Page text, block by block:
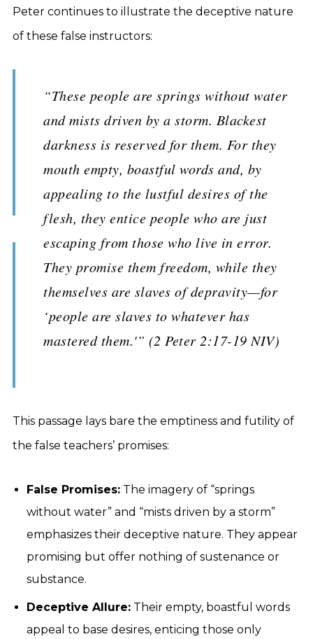
Peter continues to illustrate the deceptive nature
of these false instructors:
“These people are springs without water
and mists driven by a storm. Blackest
darkness is reserved for them. For they
mouth empty, boastful words and, by
appealing to the lustful desires of the
flesh, they entice people who are just
escaping from those who live in error.
They promise them freedom, while they
themselves are slaves of depravity—for
‘people are slaves to whatever has
mastered them.'” (2 Peter 2:17-19 NIV)
This passage lays bare the emptiness and futility of
the false teachers’ promises:
False Promises: The imagery of “springs
without water” and “mists driven by a storm”
emphasizes their deceptive nature. They appear
promising but offer nothing of sustenance or
substance.
Deceptive Allure: Their empty, boastful words
appeal to base desires, enticing those only